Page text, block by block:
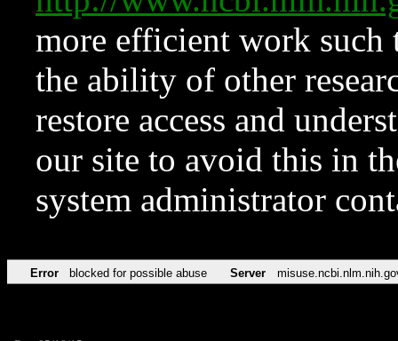
more efficient work such
the ability of other
restore access and
our site to avoid this in
system administrator
Error blocked for possible abuse Server